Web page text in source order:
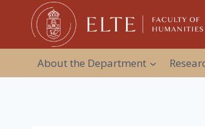
content
About the Department